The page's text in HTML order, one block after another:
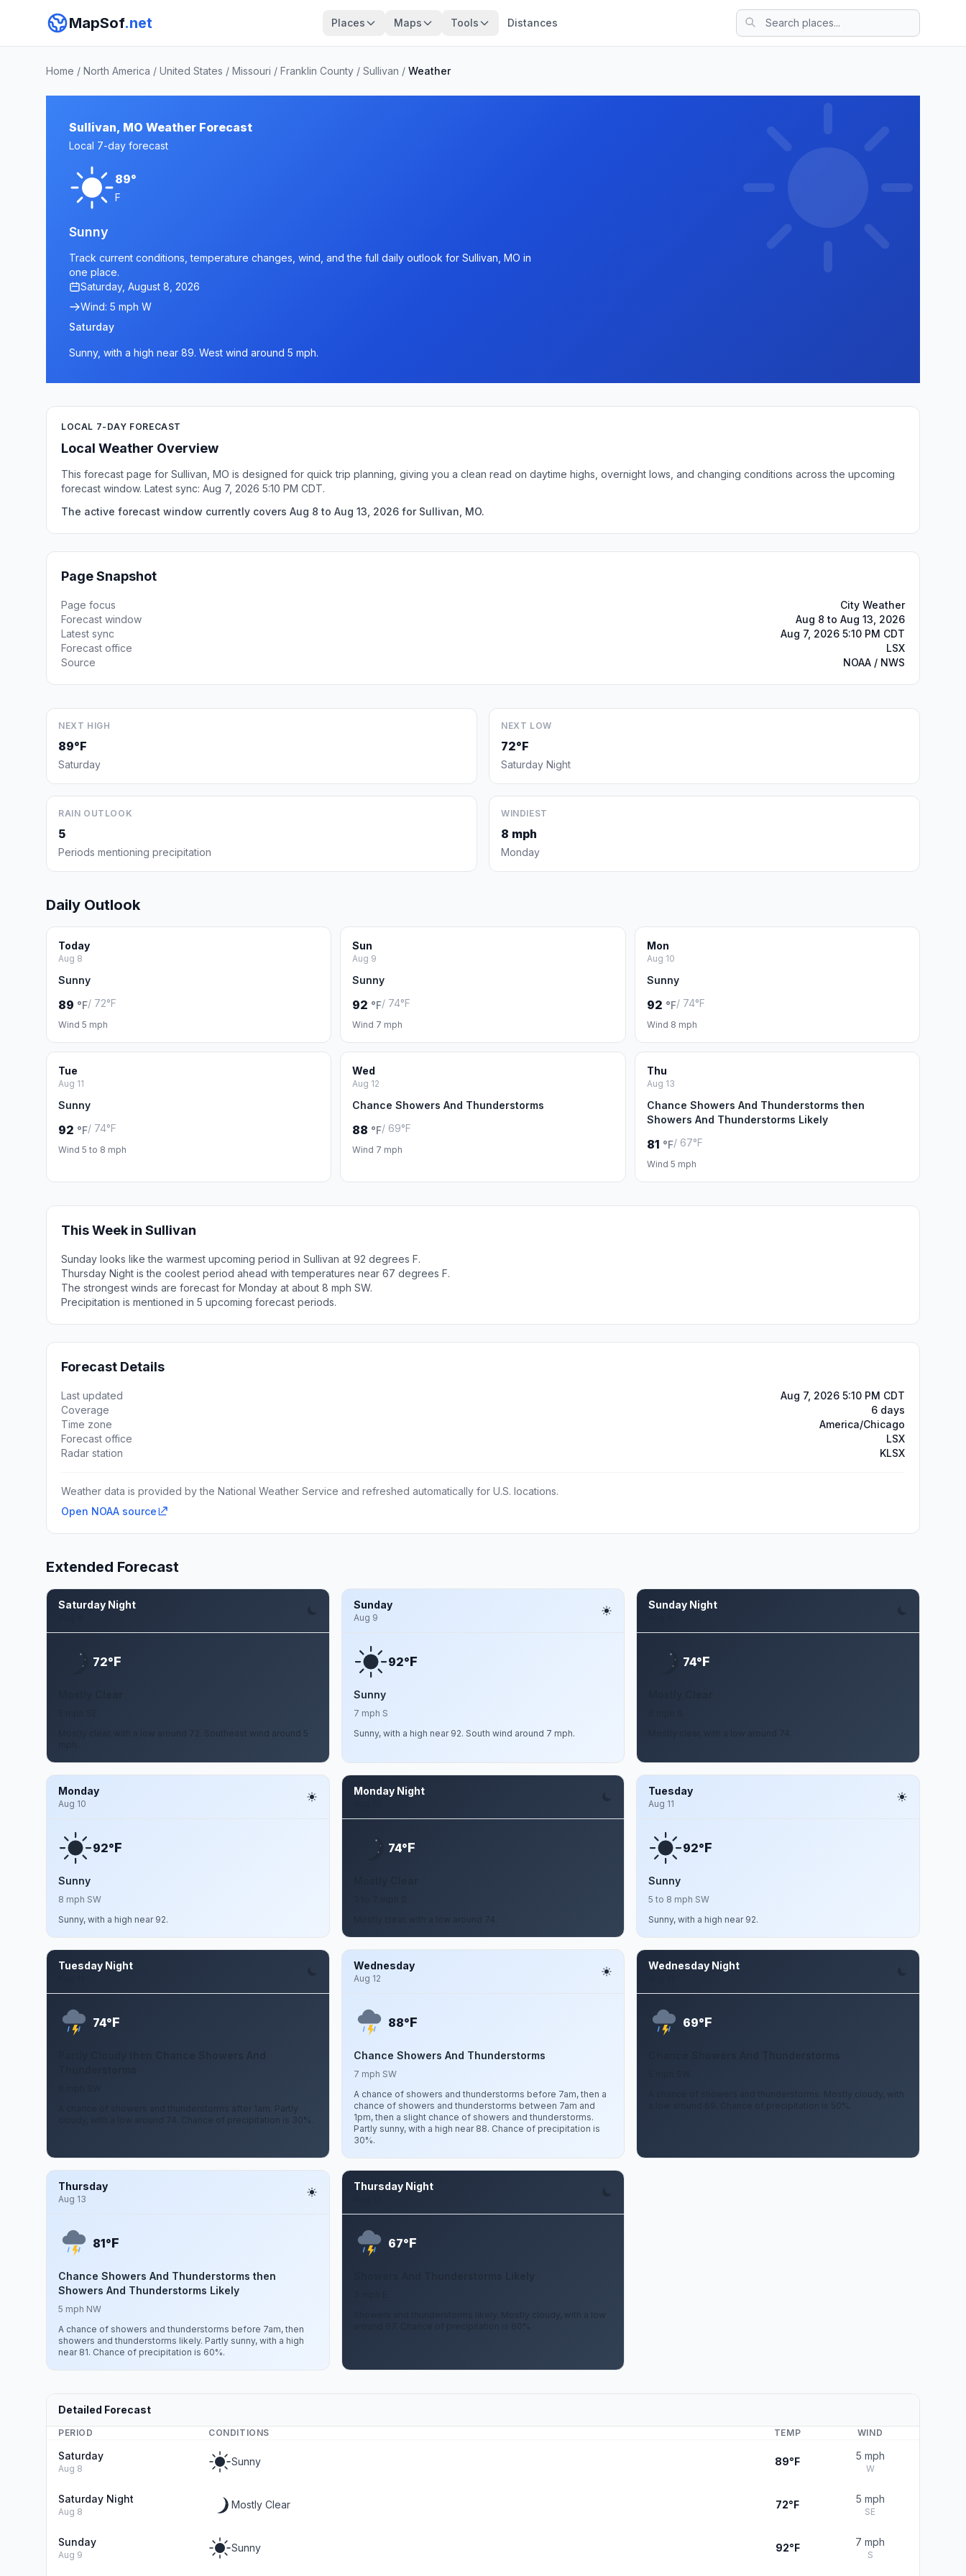
MapSof.net Places Maps Tools Distances
Home / North America / United States / Missouri / Franklin County / Sullivan / Weather
Sullivan, MO Weather Forecast
Local 7-day forecast
89°
F
Sunny
Track current conditions, temperature changes, wind, and the full daily outlook for Sullivan, MO in
one place.
Saturday, August 8, 2026
Wind: 5 mph W
Saturday
Sunny, with a high near 89. West wind around 5 mph.
LOCAL 7-DAY FORECAST
Local Weather Overview
This forecast page for Sullivan, MO is designed for quick trip planning, giving you a clean read on daytime highs, overnight lows, and changing conditions across the upcoming
forecast window. Latest sync: Aug 7, 2026 5:10 PM CDT.
The active forecast window currently covers Aug 8 to Aug 13, 2026 for Sullivan, MO.
Page Snapshot
Page focus
City Weather
Forecast window
Aug 8 to Aug 13, 2026
Latest sync
Aug 7, 2026 5:10 PM CDT
Forecast office
LSX
Source
NOAA / NWS
NEXT HIGH
89°F
Saturday
NEXT LOW
72°F
Saturday Night
RAIN OUTLOOK
5
Periods mentioning precipitation
WINDIEST
8 mph
Monday
Daily Outlook
Today
Aug 8
Sunny
89 °F/ 72°F
Wind 5 mph
Sun
Aug 9
Sunny
92 °F/ 74°F
Wind 7 mph
Mon
Aug 10
Sunny
92 °F/ 74°F
Wind 8 mph
Tue
Aug 11
Sunny
92 °F/ 74°F
Wind 5 to 8 mph
Wed
Aug 12
Chance Showers And Thunderstorms
88 °F/ 69°F
Wind 7 mph
Thu
Aug 13
Chance Showers And Thunderstorms then
Showers And Thunderstorms Likely
81 °F/ 67°F
Wind 5 mph
This Week in Sullivan
Sunday looks like the warmest upcoming period in Sullivan at 92 degrees F.
Thursday Night is the coolest period ahead with temperatures near 67 degrees F.
The strongest winds are forecast for Monday at about 8 mph SW.
Precipitation is mentioned in 5 upcoming forecast periods.
Forecast Details
Last updated
Aug 7, 2026 5:10 PM CDT
Coverage
6 days
Time zone
America/Chicago
Forecast office
LSX
Radar station
KLSX
Weather data is provided by the National Weather Service and refreshed automatically for U.S. locations.
Open NOAA source
Extended Forecast
Saturday Night
72°F
Mostly clear, with a low around 72. Southeast wind around 5
Sunday
Aug 9
92°F
Sunny
7 mph S
Sunny, with a high near 92. South wind around 7 mph.
Sunday Night
74°F
Monday
Aug 10
92°F
Sunny
8 mph SW
Sunny, with a high near 92.
Monday Night
74°F
Tuesday
Aug 11
92°F
Sunny
5 to 8 mph SW
Sunny, with a high near 92.
Tuesday Night
74°F
A chance of showers and thunderstorms after 1am. Partly
cloudy, with a low around 74. Chance of precipitation is 30%.
Wednesday
Aug 12
88°F
Chance Showers And Thunderstorms
7 mph SW
A chance of showers and thunderstorms before 7am, then a
chance of showers and thunderstorms between 7am and
1pm, then a slight chance of showers and thunderstorms.
Partly sunny, with a high near 88. Chance of precipitation is
30%.
Wednesday Night
69°F
A chance of showers and thunderstorms. Mostly cloudy, with
a low around 69. Chance of precipitation is 50%.
Thursday
Aug 13
81°F
Chance Showers And Thunderstorms then
Showers And Thunderstorms Likely
5 mph NW
A chance of showers and thunderstorms before 7am, then
showers and thunderstorms likely. Partly sunny, with a high
near 81. Chance of precipitation is 60%.
Thursday Night
67°F
Showers and thunderstorms likely. Mostly cloudy, with a low
around 67. Chance of precipitation is 60%.
Detailed Forecast
PERIOD CONDITIONS TEMP WIND
Saturday
Aug 8
Sunny 89°F 5 mph
W
Saturday Night
Aug 8
Mostly Clear 72°F 5 mph
SE
Sunday
Aug 9
Sunny 92°F 7 mph
S